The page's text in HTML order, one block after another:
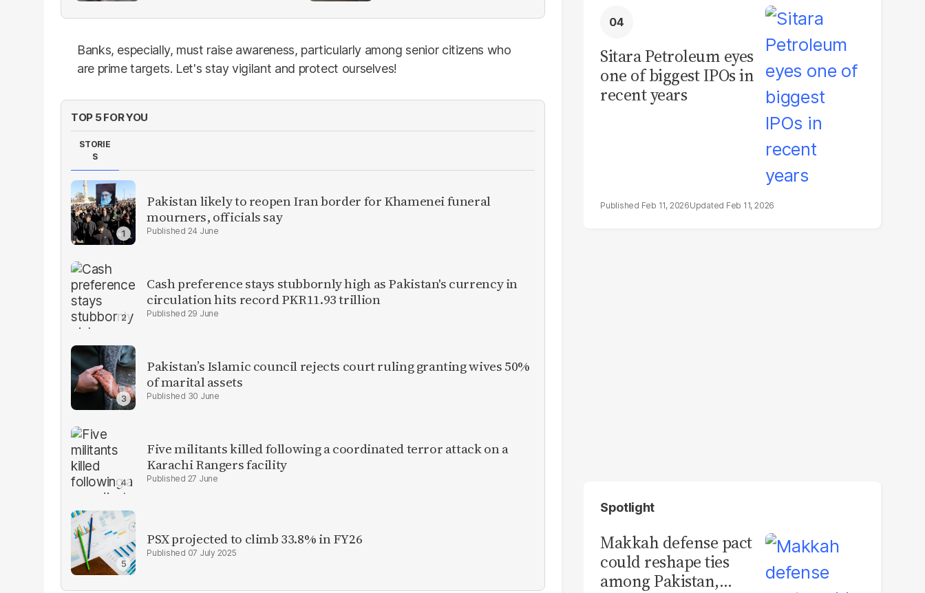
Banks, especially, must raise awareness, particularly among senior citizens who
are prime targets. Let's stay vigilant and protect ourselves!
TOP 5 FOR YOU
STORIE
S
Pakistan likely to reopen Iran border for Khamenei funeral
mourners, officials say
24 June
Cash preference stays stubbornly high as Pakistan's currency in
circulation hits record PKR11.93 trillion
29 June
Pakistan’s Islamic council rejects court ruling granting wives 50%
of marital assets
30 June
Five militants killed following a coordinated terror attack on a
Karachi Rangers facility
27 June
PSX projected to climb 33.8% in FY26
07 July 2025
Sitara Petroleum eyes
one of biggest IPOs in
recent years
Feb 11, 2026 Feb 11, 2026
Spotlight
Makkah defense pact
could reshape ties
among Pakistan,